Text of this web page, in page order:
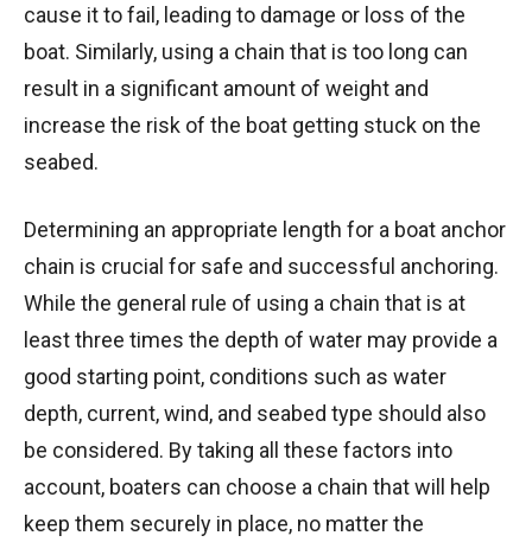
cause it to fail, leading to damage or loss of the
boat. Similarly, using a chain that is too long can
result in a significant amount of weight and
increase the risk of the boat getting stuck on the
seabed.
Determining an appropriate length for a boat anchor
chain is crucial for safe and successful anchoring.
While the general rule of using a chain that is at
least three times the depth of water may provide a
good starting point, conditions such as water
depth, current, wind, and seabed type should also
be considered. By taking all these factors into
account, boaters can choose a chain that will help
keep them securely in place, no matter the